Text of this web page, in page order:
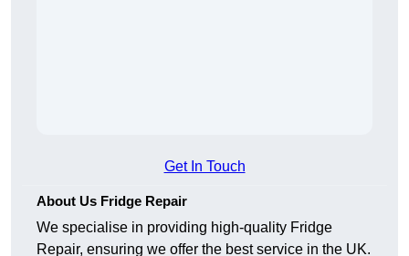
Get In Touch
About Us Fridge Repair
We specialise in providing high-quality Fridge
Repair, ensuring we offer the best service in the UK.